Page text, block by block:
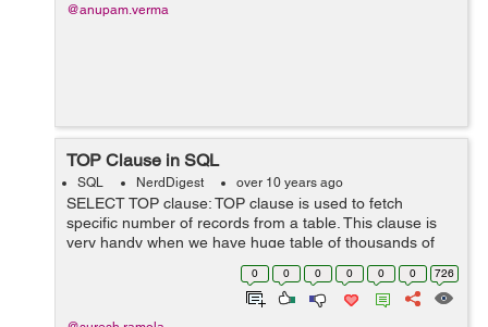
@anupam.verma
TOP Clause in SQL
SQL NerdDigest over 10 years ago
SELECT TOP clause: TOP clause is used to fetch
specific number of records from a table. This clause is
very handy when we have huge table of thousands of
record in it . And fetching data from these tables are
quite time-consuming , in ...0 0 0 0 0 0 726